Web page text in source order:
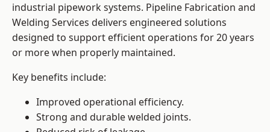
industrial pipework systems. Pipeline Fabrication and
Welding Services delivers engineered solutions
designed to support efficient operations for 20 years
or more when properly maintained.
Key benefits include:
Improved operational efficiency.
Strong and durable welded joints.